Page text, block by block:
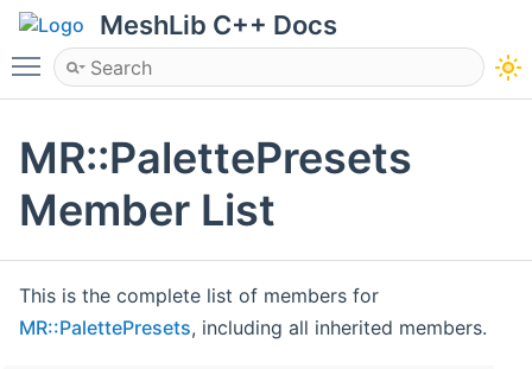
MeshLib C++ Docs
Toggle main menu visibility
MR::PalettePresets
Member List
This is the complete list of members for
MR::PalettePresets, including all inherited members.